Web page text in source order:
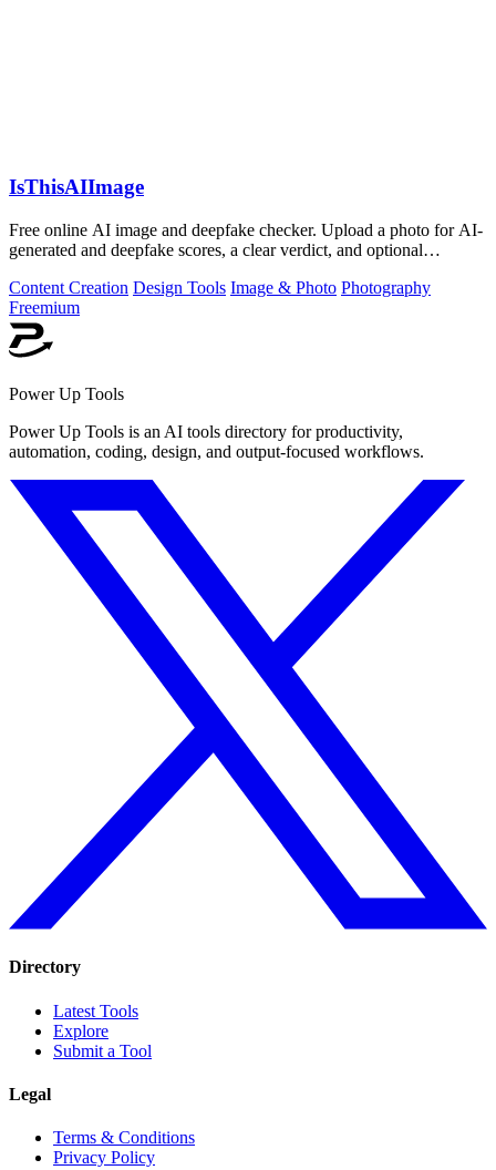
IsThisAIImage
Free online AI image and deepfake checker. Upload a photo for AI-
generated and deepfake scores, a clear verdict, and optional
Content Creation Design Tools Image & Photo Photography
Freemium
Power Up Tools
Power Up Tools is an AI tools directory for productivity,
automation, coding, design, and output-focused workflows.
Directory
Latest Tools
Explore
Submit a Tool
Legal
Terms & Conditions
Privacy Policy